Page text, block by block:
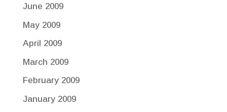
June 2009
May 2009
April 2009
March 2009
February 2009
January 2009